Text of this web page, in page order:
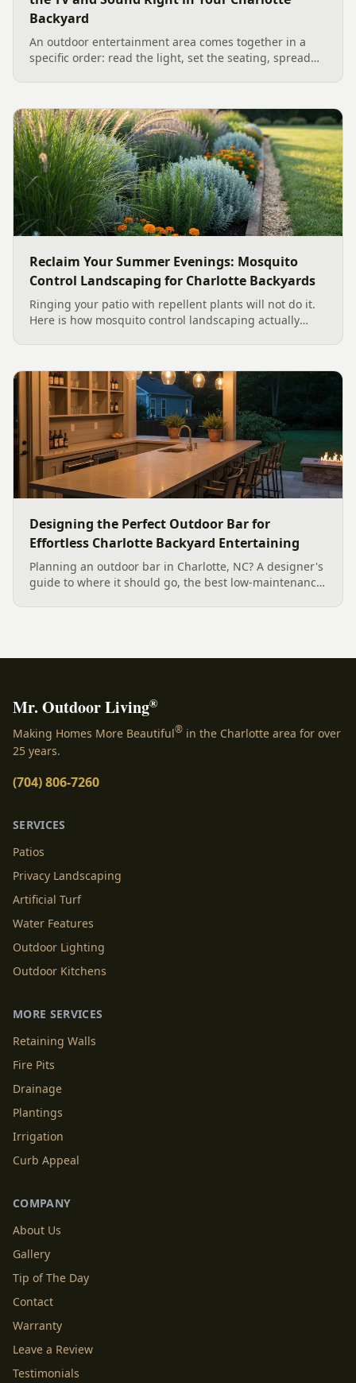
Backyard
An outdoor entertainment area comes together in a
specific order: read the light, set the seating, spread
backyard sound system design, grounded in
manufacturer specs and 2026 trade research.
Reclaim Your Summer Evenings: Mosquito
Control Landscaping for Charlotte Backyards
Ringing your patio with repellent plants will not do it.
Here is how mosquito control landscaping actually
smart planting.
Designing the Perfect Outdoor Bar for
Effortless Charlotte Backyard Entertaining
Planning an outdoor bar in Charlotte, NC? A designer's
guide to where it should go, the best low-maintenance
Mr. Outdoor Living®
Making Homes More Beautiful® in the Charlotte area for over
25 years.
(704) 806-7260
SERVICES
Patios
Privacy Landscaping
Artificial Turf
Water Features
Outdoor Lighting
Outdoor Kitchens
MORE SERVICES
Retaining Walls
Fire Pits
Drainage
Plantings
Irrigation
Curb Appeal
COMPANY
About Us
Gallery
Tip of The Day
Contact
Warranty
Leave a Review
Testimonials